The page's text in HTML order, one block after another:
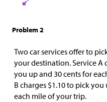
Problem 2
Two car services offer to
your destination. Service A
you up and 30 cents for
B charges $1.10 to pick you
each mile of your trip.